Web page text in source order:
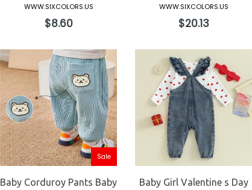
WWW.SIXCOLORS.US
Regular
$8.60
WWW.SIXCOLORS.US
Regular
$20.13
Sale
Baby Corduroy Pants Baby
Baby Girl Valentine s Day